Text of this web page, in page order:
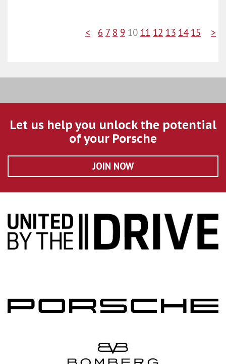
< 6 7 8 9 10 11 12 13 14 15 >
Let us help you unlock the potential
of your Porsche
JOIN NOW